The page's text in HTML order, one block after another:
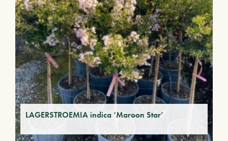
LAGERSTROEMIA indica ‘Maroon Star’